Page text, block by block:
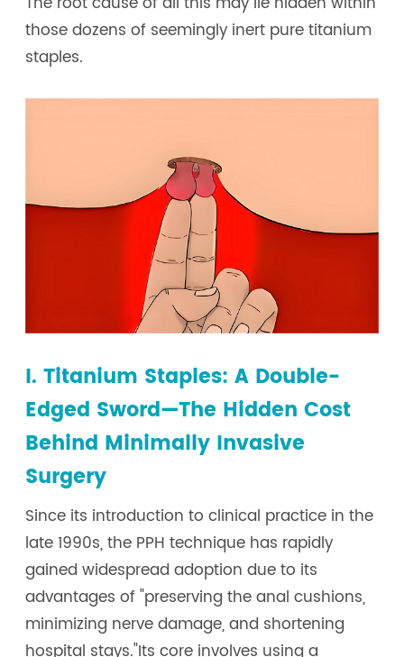
those dozens of seemingly inert pure titanium
staples.
I. Titanium Staples: A Double-
Edged Sword—The Hidden Cost
Behind Minimally Invasive
Surgery
Since its introduction to clinical practice in the
late 1990s, the PPH technique has rapidly
gained widespread adoption due to its
advantages of "preserving the anal cushions,
minimizing nerve damage, and shortening
hospital stays."Its core involves using a